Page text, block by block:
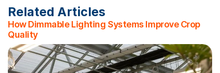
Related Articles
How Dimmable Lighting Systems Improve Crop
Quality